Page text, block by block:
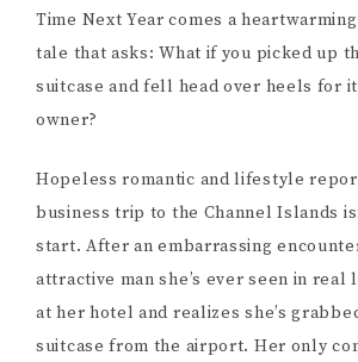
Time Next Year comes a
tale that asks: What if you picked up
suitcase and fell head over heels for
owner?
Hopeless romantic and lifestyle
business trip to the Channel Islands
start. After an embarrassing
attractive man she’s ever seen in real
at her hotel and realizes she’s
suitcase from the airport. Her only